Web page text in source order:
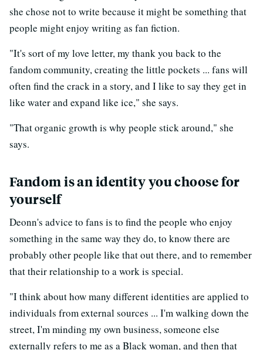
she chose not to write because it might be something that
people might enjoy writing as fan fiction.
"It's sort of my love letter, my thank you back to the
fandom community, creating the little pockets ... fans will
often find the crack in a story, and I like to say they get in
like water and expand like ice," she says.
"That organic growth is why people stick around," she
says.
Fandom is an identity you choose for
yourself
Deonn's advice to fans is to find the people who enjoy
something in the same way they do, to know there are
probably other people like that out there, and to remember
that their relationship to a work is special.
"I think about how many different identities are applied to
individuals from external sources ... I'm walking down the
street, I'm minding my own business, someone else
externally refers to me as a Black woman, and then that